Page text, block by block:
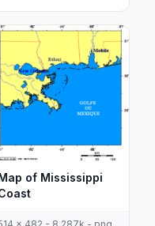
of Mississippi